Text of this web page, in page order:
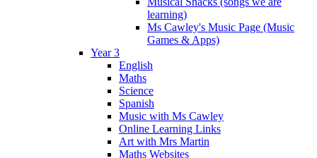
learning)
Ms Cawley's Music Page (Music
Games & Apps)
Year 3
English
Maths
Science
Spanish
Music with Ms Cawley
Online Learning Links
Art with Mrs Martin
Maths Websites